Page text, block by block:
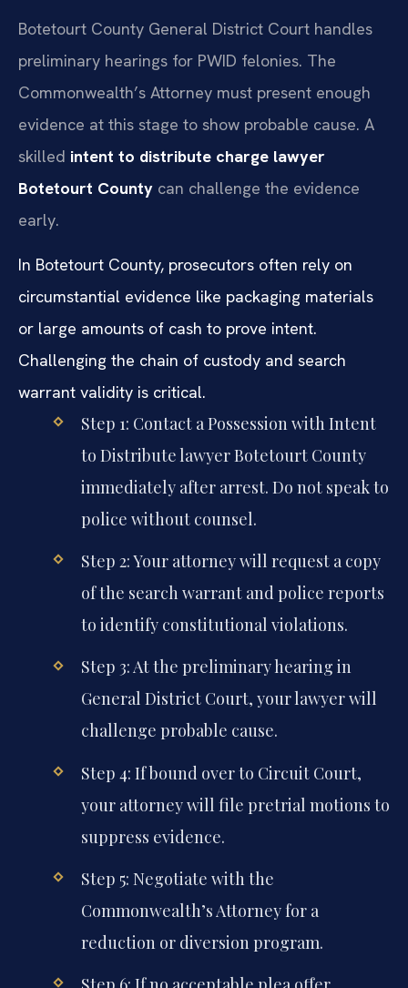
Botetourt County General District Court handles
preliminary hearings for PWID felonies. The
Commonwealth’s Attorney must present enough
evidence at this stage to show probable cause. A
skilled intent to distribute charge lawyer
Botetourt County can challenge the evidence
early.
In Botetourt County, prosecutors often rely on
circumstantial evidence like packaging materials
or large amounts of cash to prove intent.
Challenging the chain of custody and search
warrant validity is critical.
Step 1: Contact a Possession with Intent
to Distribute lawyer Botetourt County
immediately after arrest. Do not speak to
police without counsel.
Step 2: Your attorney will request a copy
of the search warrant and police reports
to identify constitutional violations.
Step 3: At the preliminary hearing in
General District Court, your lawyer will
challenge probable cause.
Step 4: If bound over to Circuit Court,
your attorney will file pretrial motions to
suppress evidence.
Step 5: Negotiate with the
Commonwealth’s Attorney for a
reduction or diversion program.